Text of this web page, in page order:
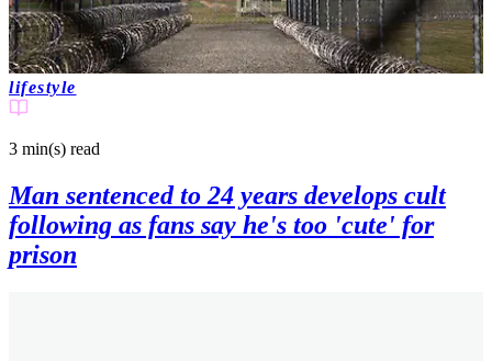
lifestyle
3 min(s) read
Man sentenced to 24 years develops cult
following as fans say he's too 'cute' for
prison